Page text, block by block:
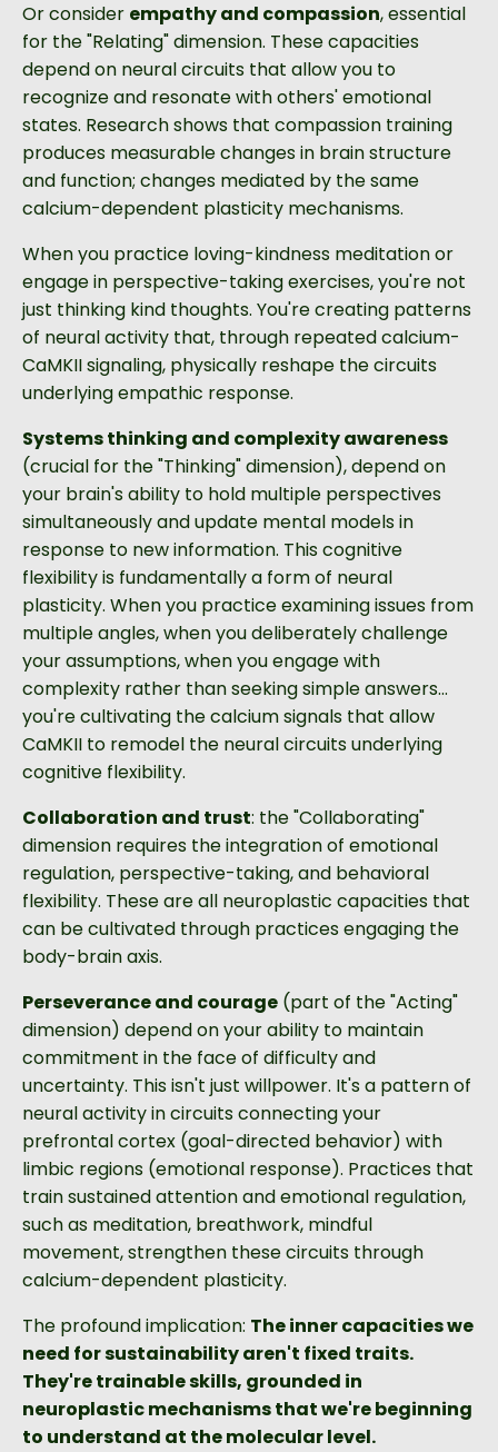
Or consider empathy and compassion, essential
for the "Relating" dimension. These capacities
depend on neural circuits that allow you to
recognize and resonate with others' emotional
states. Research shows that compassion training
produces measurable changes in brain structure
and function; changes mediated by the same
calcium-dependent plasticity mechanisms.
When you practice loving-kindness meditation or
engage in perspective-taking exercises, you're not
just thinking kind thoughts. You're creating patterns
of neural activity that, through repeated calcium-
CaMKII signaling, physically reshape the circuits
underlying empathic response.
Systems thinking and complexity awareness
(crucial for the "Thinking" dimension), depend on
your brain's ability to hold multiple perspectives
simultaneously and update mental models in
response to new information. This cognitive
flexibility is fundamentally a form of neural
plasticity. When you practice examining issues from
multiple angles, when you deliberately challenge
your assumptions, when you engage with
complexity rather than seeking simple answers...
you're cultivating the calcium signals that allow
CaMKII to remodel the neural circuits underlying
cognitive flexibility.
Collaboration and trust: the "Collaborating"
dimension requires the integration of emotional
regulation, perspective-taking, and behavioral
flexibility. These are all neuroplastic capacities that
can be cultivated through practices engaging the
body-brain axis.
Perseverance and courage (part of the "Acting"
dimension) depend on your ability to maintain
commitment in the face of difficulty and
uncertainty. This isn't just willpower. It's a pattern of
neural activity in circuits connecting your
prefrontal cortex (goal-directed behavior) with
limbic regions (emotional response). Practices that
train sustained attention and emotional regulation,
such as meditation, breathwork, mindful
movement, strengthen these circuits through
calcium-dependent plasticity.
The profound implication: The inner capacities we
need for sustainability aren't fixed traits.
They're trainable skills, grounded in
neuroplastic mechanisms that we're beginning
to understand at the molecular level.